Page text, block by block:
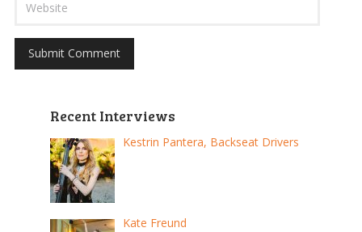
Recent Interviews
Kestrin Pantera, Backseat Drivers
Kate Freund